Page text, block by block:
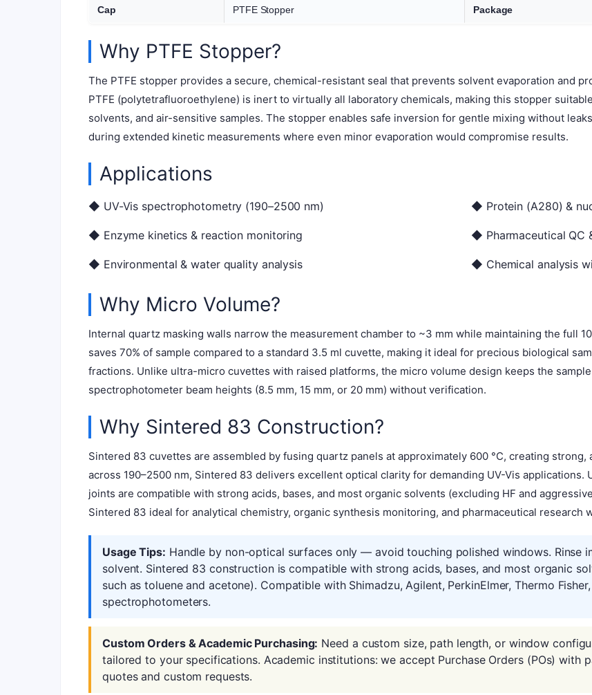
Cap PTFE Stopper Package
Why PTFE Stopper?
The PTFE stopper provides a secure, chemical-resistant seal that prevents solvent evaporation and
PTFE (polytetrafluoroethylene) is inert to virtually all laboratory chemicals, making this stopper
solvents, and air-sensitive samples. The stopper enables safe inversion for gentle mixing without
during extended kinetic measurements where even minor evaporation would compromise results.
Applications
◆ UV-Vis spectrophotometry (190–2500 nm) ◆ Protein (A280) &
◆ Enzyme kinetics & reaction monitoring ◆ Pharmaceutical QC
◆ Environmental & water quality analysis ◆ Chemical analysis
Why Micro Volume?
Internal quartz masking walls narrow the measurement chamber to ~3 mm while maintaining the full
saves 70% of sample compared to a standard 3.5 ml cuvette, making it ideal for precious biological
fractions. Unlike ultra-micro cuvettes with raised platforms, the micro volume design keeps the
spectrophotometer beam heights (8.5 mm, 15 mm, or 20 mm) without verification.
Why Sintered 83 Construction?
Sintered 83 cuvettes are assembled by fusing quartz panels at approximately 600 °C, creating
across 190–2500 nm, Sintered 83 delivers excellent optical clarity for demanding UV-Vis applications.
joints are compatible with strong acids, bases, and most organic solvents (excluding HF and
Sintered 83 ideal for analytical chemistry, organic synthesis monitoring, and pharmaceutical research
Usage Tips: Handle by non-optical surfaces only — avoid touching polished windows. Rinse
solvent. Sintered 83 construction is compatible with strong acids, bases, and most organic
such as toluene and acetone). Compatible with Shimadzu, Agilent, PerkinElmer, Thermo
spectrophotometers.
Custom Orders & Academic Purchasing: Need a custom size, path length, or window
tailored to your specifications. Academic institutions: we accept Purchase Orders (POs) with
quotes and custom requests.